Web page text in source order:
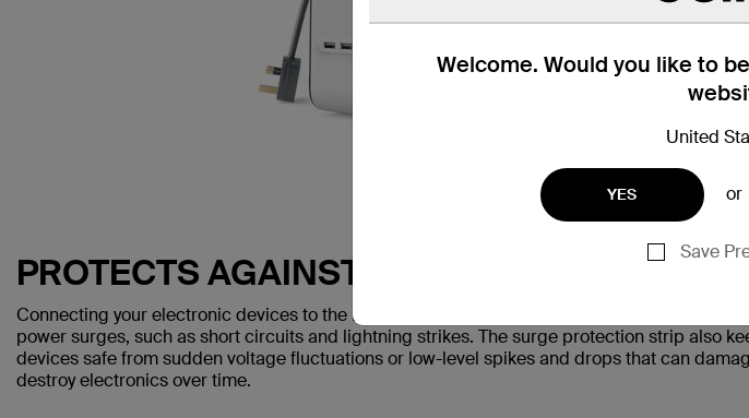
Welcome. Would you like to
United
YES or
Save
PROTECTS AGAINST SPIKES AND
Connecting your electronic devices to the Belkin Surge Protection Strip protects them from
power surges, such as short circuits and lightning strikes. The surge protection strip also
devices safe from sudden voltage fluctuations or low-level spikes and drops that can
destroy electronics over time.